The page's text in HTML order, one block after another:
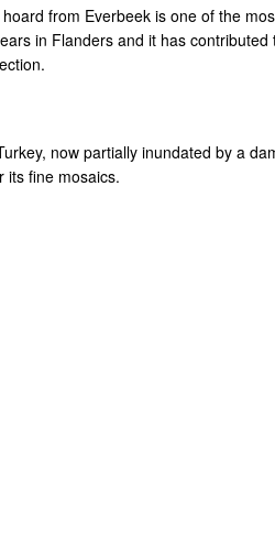
from Everbeek is one of the
in Flanders and it has
now partially inundated by a
its fine mosaics.